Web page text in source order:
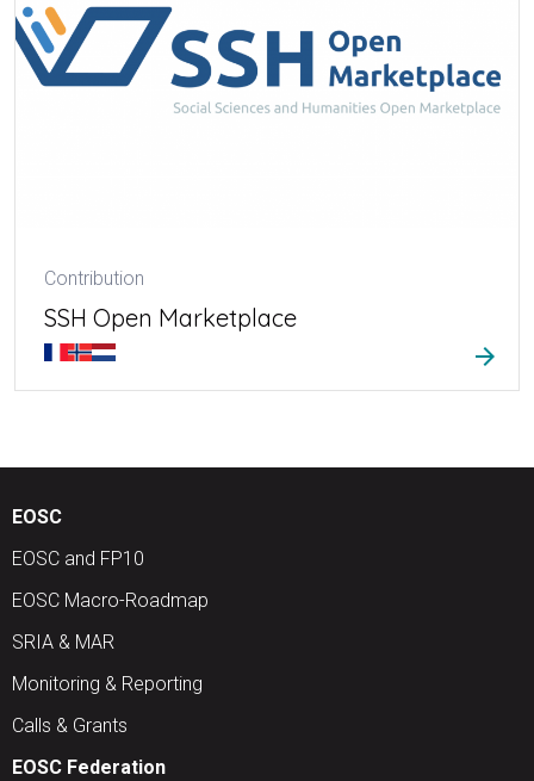
Contribution
SSH Open Marketplace
arrow_forward
EOSC
EOSC and FP10
EOSC Macro-Roadmap
SRIA & MAR
Monitoring & Reporting
Calls & Grants
EOSC Federation